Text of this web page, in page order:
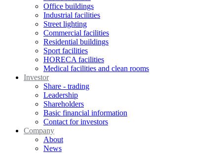
Office buildings
Industrial facilities
Street lighting
Commercial facilities
Residential buildings
Sport facilities
HORECA facilities
Medical facilities and clean rooms
Investor
Share - trading
Leadership
Shareholders
Basic financial information
Contact for investors
Company
About
News